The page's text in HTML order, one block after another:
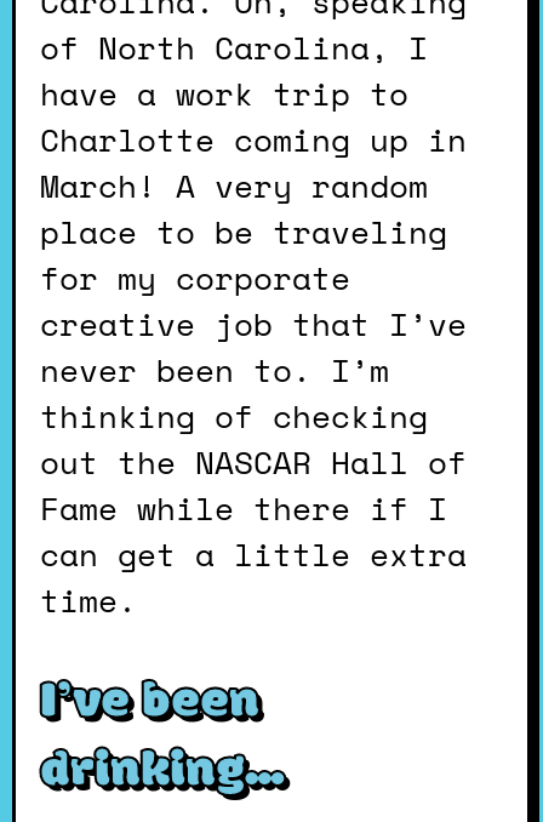
of North Carolina, I
have a work trip to
Charlotte coming up in
March! A very random
place to be traveling
for my corporate
creative job that I’ve
never been to. I’m
thinking of checking
out the NASCAR Hall of
Fame while there if I
can get a little extra
time.
I’ve been
drinking…